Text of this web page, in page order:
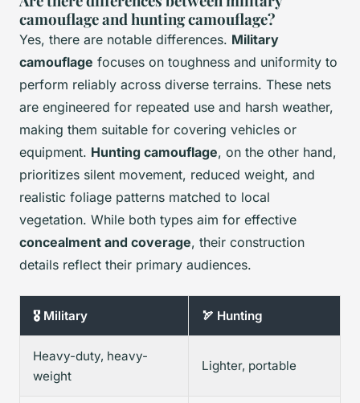
camouflage and hunting camouflage?
Yes, there are notable differences. Military
camouflage focuses on toughness and uniformity to
perform reliably across diverse terrains. These nets
are engineered for repeated use and harsh weather,
making them suitable for covering vehicles or
equipment. Hunting camouflage, on the other hand,
prioritizes silent movement, reduced weight, and
realistic foliage patterns matched to local
vegetation. While both types aim for effective
concealment and coverage, their construction
details reflect their primary audiences.
🎖️ Military 🏹 Hunting
Heavy-duty, heavy-
weight
Lighter, portable